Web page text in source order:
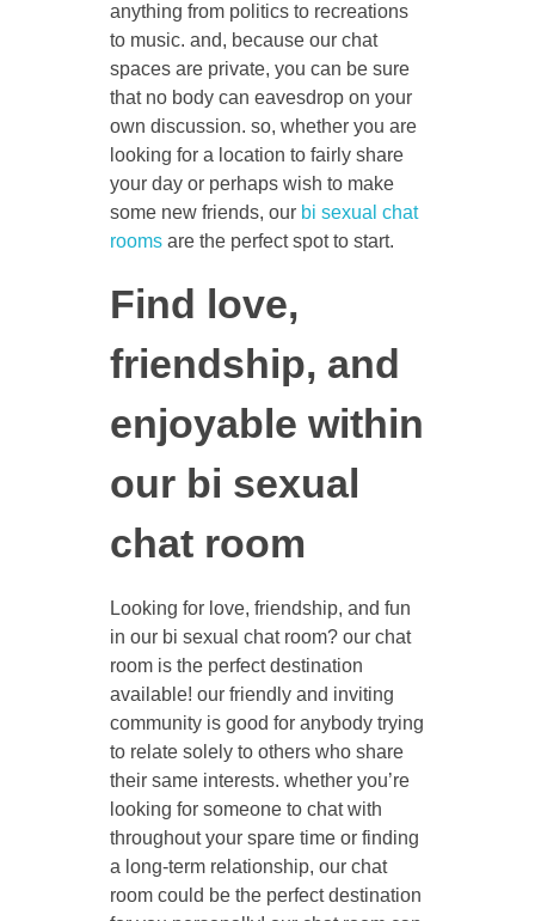
anything from politics to recreations
to music. and, because our chat
spaces are private, you can be sure
that no body can eavesdrop on your
own discussion. so, whether you are
looking for a location to fairly share
your day or perhaps wish to make
some new friends, our bi sexual chat
roomsare the perfect spot to start.
Find love,
friendship, and
enjoyable within
our bi sexual
chat room
Looking for love, friendship, and fun
in our bi sexual chat room? our chat
room is the perfect destination
available! our friendly and inviting
community is good for anybody trying
to relate solely to others who share
their same interests. whether you’re
looking for someone to chat with
throughout your spare time or finding
a long-term relationship, our chat
room could be the perfect destination